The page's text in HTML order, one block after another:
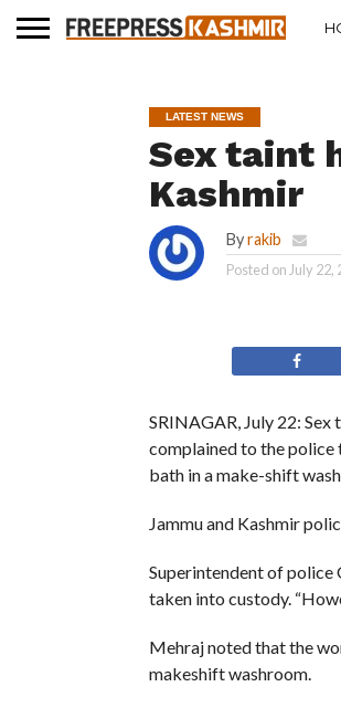
LATEST NEWS
Sex taint
Kashmir
Byrakib
Posted on July 22,
SRINAGAR, July 22:
complained to the police
bath in a make-shift
Jammu and Kashmir
Superintendent of police
taken into custody.
Mehraj noted that the
makeshift washroom.